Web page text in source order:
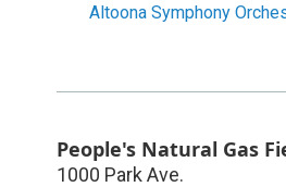
Altoona Symphony
People's Natural Gas
1000 Park Ave.